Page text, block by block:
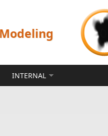
INTERNAL